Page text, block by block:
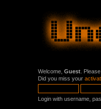
Welcome, Guest . Please
Did you miss your
Login with username,